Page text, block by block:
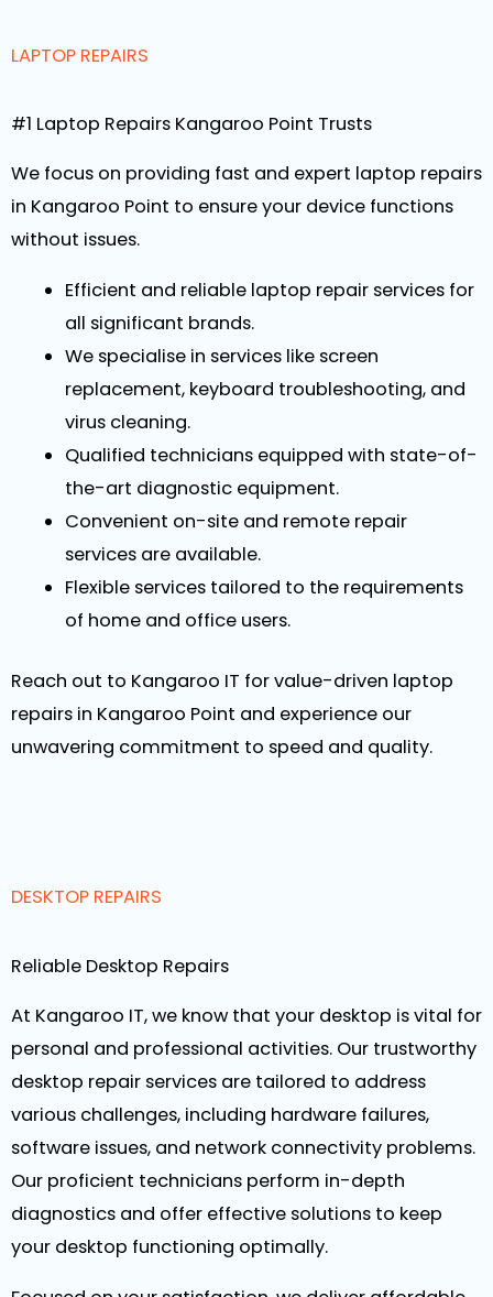
LAPTOP REPAIRS
#1 Laptop Repairs Kangaroo Point Trusts
We focus on providing fast and expert laptop repairs
in Kangaroo Point to ensure your device functions
without issues.
Efficient and reliable laptop repair services for
all significant brands.
We specialise in services like screen
replacement, keyboard troubleshooting, and
virus cleaning.
Qualified technicians equipped with state-of-
the-art diagnostic equipment.
Convenient on-site and remote repair
services are available.
Flexible services tailored to the requirements
of home and office users.
Reach out to Kangaroo IT for value-driven laptop
repairs in Kangaroo Point and experience our
unwavering commitment to speed and quality.
DESKTOP REPAIRS
Reliable Desktop Repairs
At Kangaroo IT, we know that your desktop is vital for
personal and professional activities. Our trustworthy
desktop repair services are tailored to address
various challenges, including hardware failures,
software issues, and network connectivity problems.
Our proficient technicians perform in-depth
diagnostics and offer effective solutions to keep
your desktop functioning optimally.